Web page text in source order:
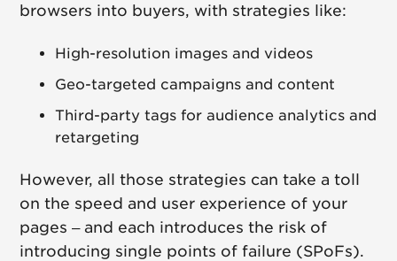
browsers into buyers, with strategies like:
High-resolution images and videos
Geo-targeted campaigns and content
Third-party tags for audience analytics and
retargeting
However, all those strategies can take a toll
on the speed and user experience of your
pages – and each introduces the risk of
introducing single points of failure (SPoFs).